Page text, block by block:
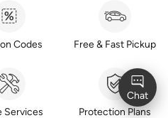
Codes Free & Fast Pickup
Services Protection Plans